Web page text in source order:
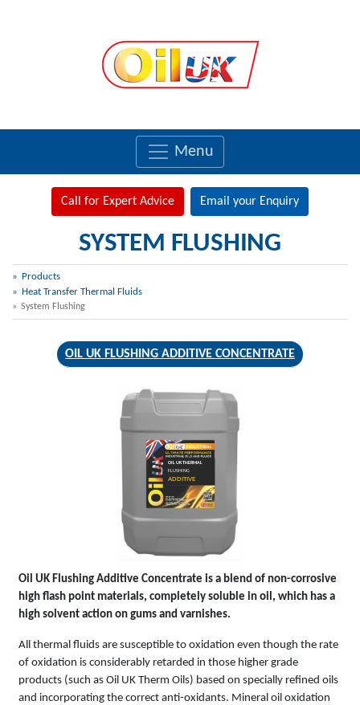
Menu
Call for Expert Advice Email your Enquiry
SYSTEM FLUSHING
Products
Heat Transfer Thermal Fluids
System Flushing
OIL UK FLUSHING ADDITIVE CONCENTRATE
OIL UK THERMAL
FLUSHING
ADDITIVE
Oil UK Flushing Additive Concentrate is a blend of non-corrosive
high flash point materials, completely soluble in oil, which has a
high solvent action on gums and varnishes.
All thermal fluids are susceptible to oxidation even though the rate
of oxidation is considerably retarded in those higher grade
products (such as Oil UK Therm Oils) based on specially refined oils
and incorporating the correct anti-oxidants. Mineral oil oxidation